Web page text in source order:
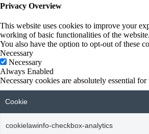
Privacy Overview
This website uses cookies to improve your
working of basic functionalities of the
You also have the option to opt-out of these
Necessary
Necessary
Always Enabled
Necessary cookies are absolutely essential
Cookie
cookielawinfo-checkbox-analytics